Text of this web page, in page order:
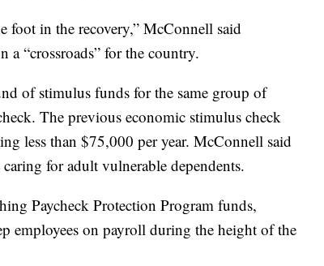
foot in the recovery,” McConnell said
“crossroads” for the country.
of stimulus funds for the same group of
The previous economic stimulus check
less than $75,000 per year. McConnell said
for adult vulnerable dependents.
Paycheck Protection Program funds,
employees on payroll during the height of the